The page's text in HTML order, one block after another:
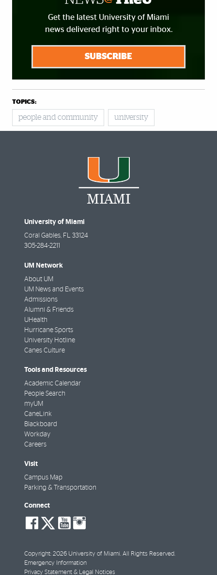
Get the latest University of Miami
news delivered right to your inbox.
SUBSCRIBE
TOPICS:
people and community university
University of Miami
Coral Gables, FL 33124
305-284-2211
UM Network
About UM
UM News and Events
Admissions
Alumni & Friends
UHealth
Hurricane Sports
University Hotline
Canes Culture
Tools and Resources
Academic Calendar
People Search
myUM
CaneLink
Blackboard
Workday
Careers
Visit
Campus Map
Parking & Transportation
Connect
social-
facebook
social-
twitter
social-
youtube
Copyright: 2026 University of Miami. All Rights Reserved.
Emergency Information
Privacy Statement & Legal Notices